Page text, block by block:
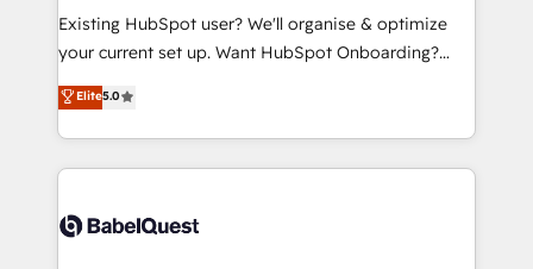
technology, professional services, financial services
and industrial sectors. Offices in Johannesburg, Cape
implementations delivered. AI visibility coverage
across ChatGPT, Claude, Perplexity, Gemini and
Innovation HubSpot Impact Award - Platform
Migration Excellence HubSpot Impact Award -
Existing HubSpot user? We'll organise & optimize
your current set up. Want HubSpot Onboarding?
We'll customise your CRM & automate your business
processes. Welcome to our Profile! We can help
with... • CRM implementation, reports & workflows,
and team training • CRM migration: Salesforce,
Custom API integrations & ERP systems inc. SAP and
Elite5.0